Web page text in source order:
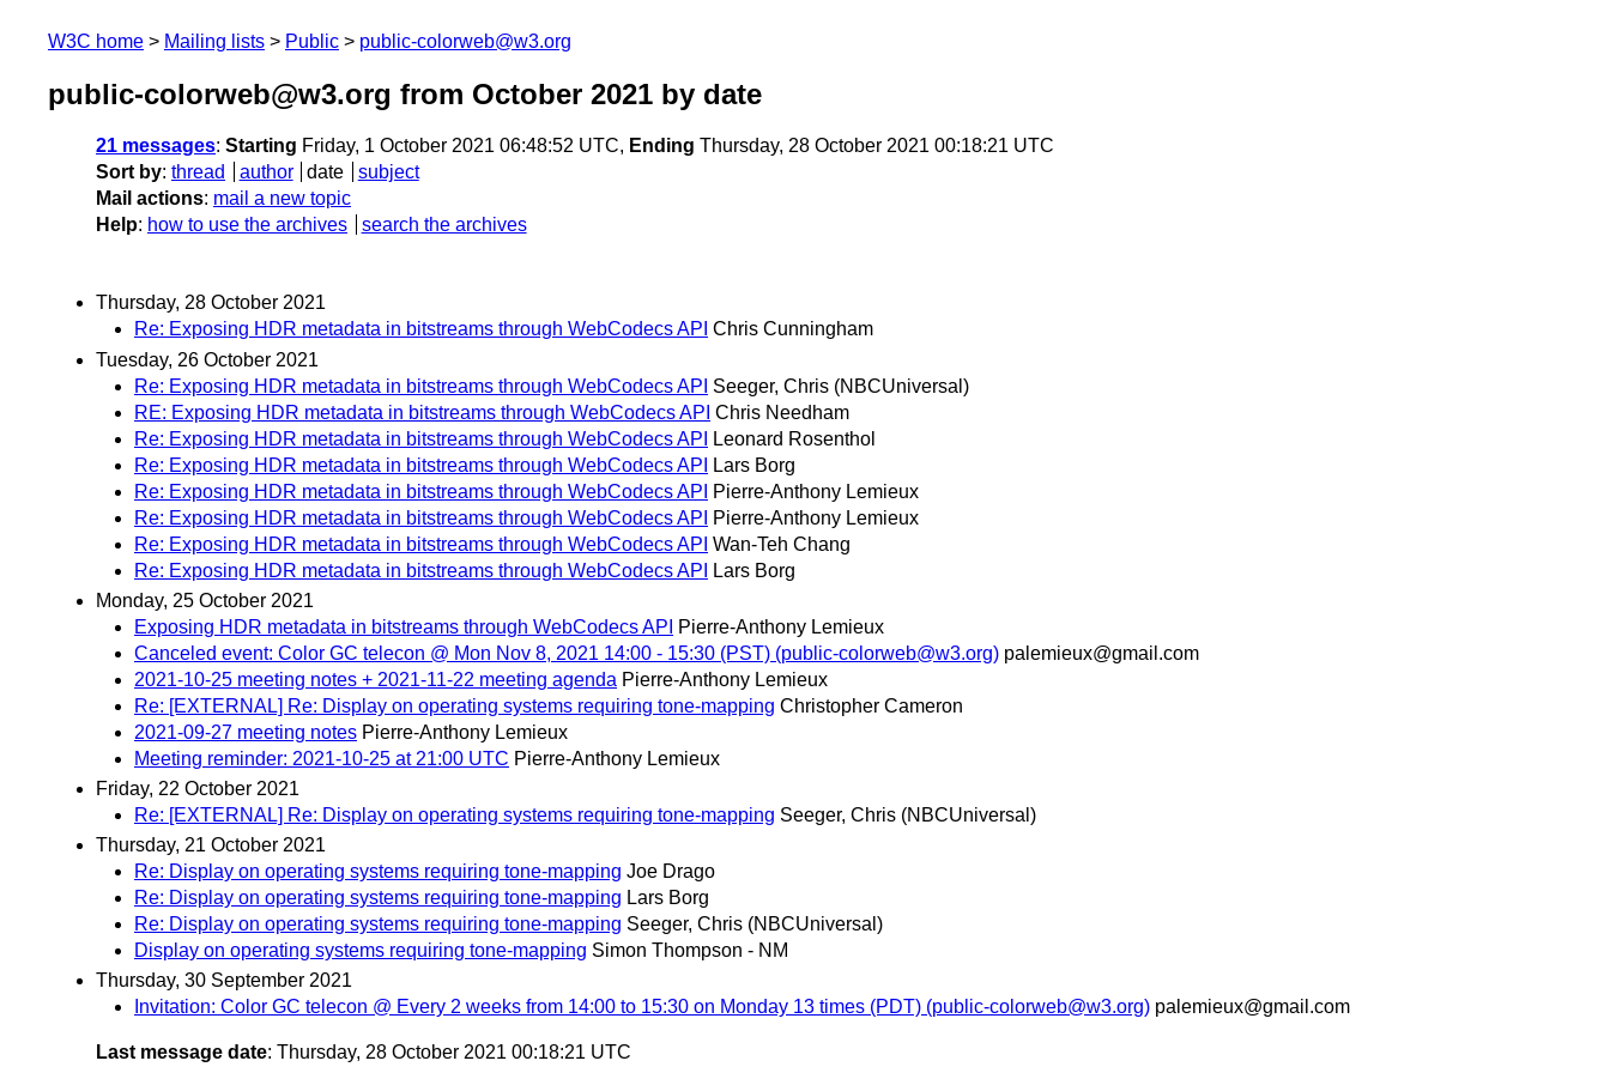
W3C home Mailing lists Public public-colorweb@w3.org
public-colorweb@w3.org from October 2021 by date
21 messages: Starting Friday, 1 October 2021 06:48:52 UTC, Ending Thursday, 28 October 2021 00:18:21 UTC
Sort by: thread author date
subject
Mail actions: mail a new topic
Help: how to use the archives search the archives
Thursday, 28 October 2021
Re: Exposing HDR metadata in bitstreams through WebCodecs API Chris Cunningham
Tuesday, 26 October 2021
Re: Exposing HDR metadata in bitstreams through WebCodecs API Seeger, Chris (NBCUniversal)
RE: Exposing HDR metadata in bitstreams through WebCodecs API Chris Needham
Re: Exposing HDR metadata in bitstreams through WebCodecs API
Leonard Rosenthol
Re: Exposing HDR metadata in bitstreams through WebCodecs API
Lars Borg
Re: Exposing HDR metadata in bitstreams through WebCodecs API
Pierre-Anthony Lemieux
Re: Exposing HDR metadata in bitstreams through WebCodecs API
Pierre-Anthony Lemieux
Re: Exposing HDR metadata in bitstreams through WebCodecs API Wan-Teh Chang
Re: Exposing HDR metadata in bitstreams through WebCodecs API
Lars Borg
Monday, 25 October 2021
Exposing HDR metadata in bitstreams through WebCodecs API
Pierre-Anthony Lemieux
Canceled event: Color GC telecon @ Mon Nov 8, 2021 14:00 - 15:30 (PST) (public-colorweb@w3.org) palemieux@gmail.com
2021-10-25 meeting notes + 2021-11-22 meeting agenda Pierre-Anthony Lemieux
Re: [EXTERNAL] Re: Display on operating systems requiring tone-mapping Christopher Cameron
2021-09-27 meeting notes Pierre-Anthony Lemieux
Meeting reminder: 2021-10-25 at 21:00 UTC Pierre-Anthony Lemieux
Friday, 22 October 2021
Re: [EXTERNAL] Re: Display on operating systems requiring tone-mapping Seeger, Chris (NBCUniversal)
Thursday, 21 October 2021
Re: Display on operating systems requiring tone-mapping Joe Drago
Re: Display on operating systems requiring tone-mapping Lars Borg
Re: Display on operating systems requiring tone-mapping Seeger, Chris (NBCUniversal)
Display on operating systems requiring tone-mapping Simon Thompson - NM
Thursday, 30 September 2021
Invitation: Color GC telecon @ Every 2 weeks from 14:00 to 15:30 on Monday 13 times (PDT) (public-colorweb@w3.org) palemieux@gmail.com
Last message date: Thursday, 28 October 2021 00:18:21 UTC